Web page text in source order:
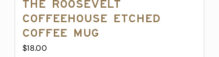
The Roosevelt
Coffeehouse Etched
Coffee Mug
$18.00